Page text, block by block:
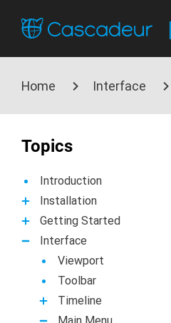
Home Interface
Topics
Introduction
Installation
Getting Started
Interface
Viewport
Toolbar
Timeline